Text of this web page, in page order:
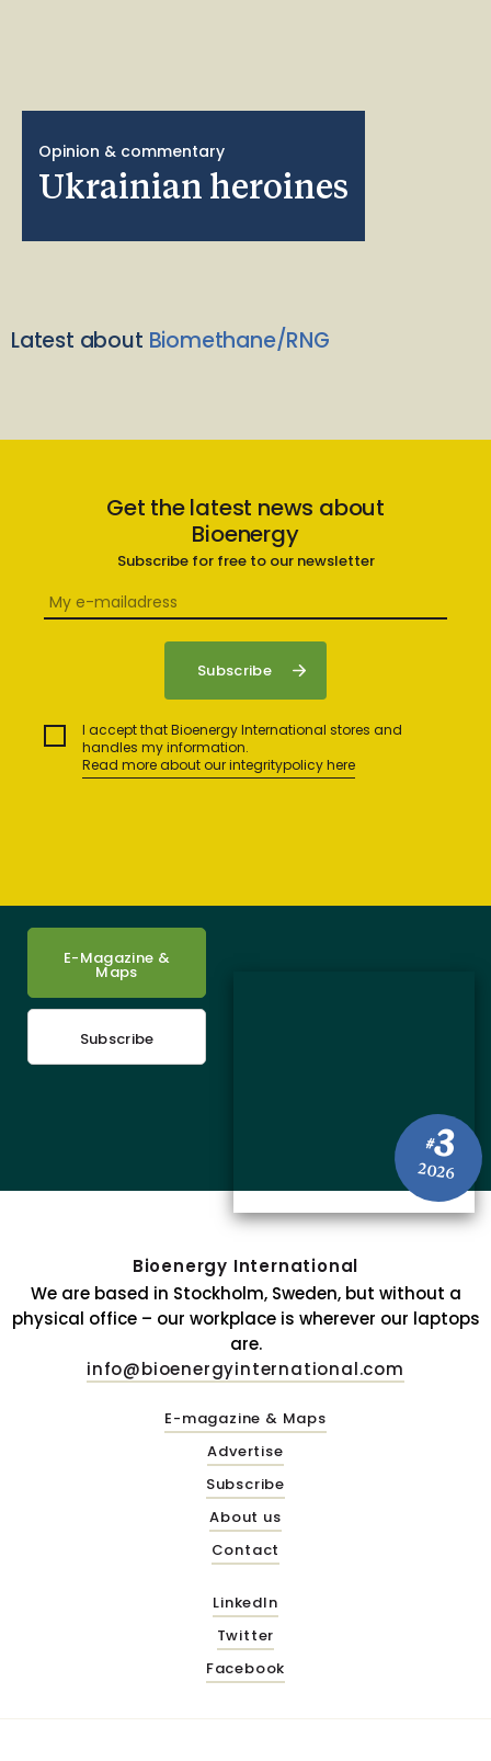
Opinion & commentary
Ukrainian heroines
Latest about Biomethane/RNG
Get the latest news about
Bioenergy
Subscribe for free to our newsletter
I accept that Bioenergy International stores and
handles my information.
Read more about our integritypolicy here
#3
2026
E-Magazine &
Maps
Subscribe
Bioenergy International
We are based in Stockholm, Sweden, but without a
physical office – our workplace is wherever our laptops
are.
info@bioenergyinternational.com
E-magazine & Maps
Advertise
Subscribe
About us
Contact
LinkedIn
Twitter
Facebook